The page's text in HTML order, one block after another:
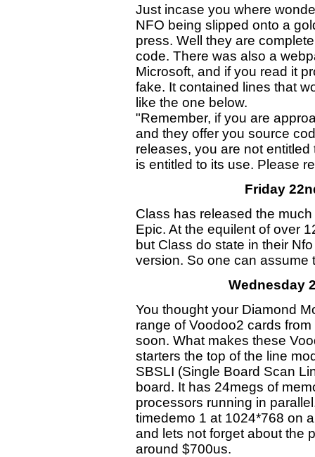
Just incase you where
NFO being slipped onto a
press. Well they are
code. There was also a
Microsoft, and if you read it
fake. It contained lines that
like the one below.
"Remember, if you are
and they offer you source
releases, you are not
is entitled to its use. Please
Friday
Class has released the
Epic. At the equilent of over
but Class do state in their
version. So one can assume
Wednesday
You thought your Diamond
range of Voodoo2 cards
soon. What makes these
starters the top of the line
SBSLI (Single Board Scan
board. It has 24megs of
processors running in
timedemo 1 at 1024*768 on
and lets not forget about the
around $700us.